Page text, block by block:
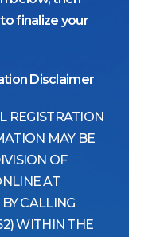
finalize your
Disclaimer
REGISTRATION
MAY BE
OF
AT
CALLING
WITHIN THE